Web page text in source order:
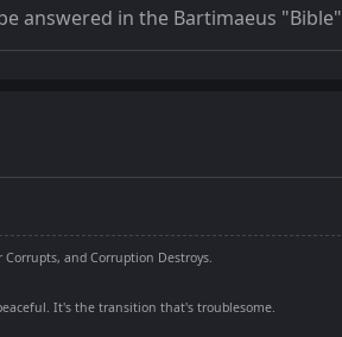
answered in the Bartimaeus "Bible"
Corrupts, and Corruption Destroys.
It's the transition that's troublesome.